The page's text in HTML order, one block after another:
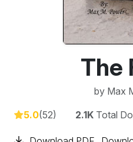
The
by Max
5.0(52) 2.1K Total